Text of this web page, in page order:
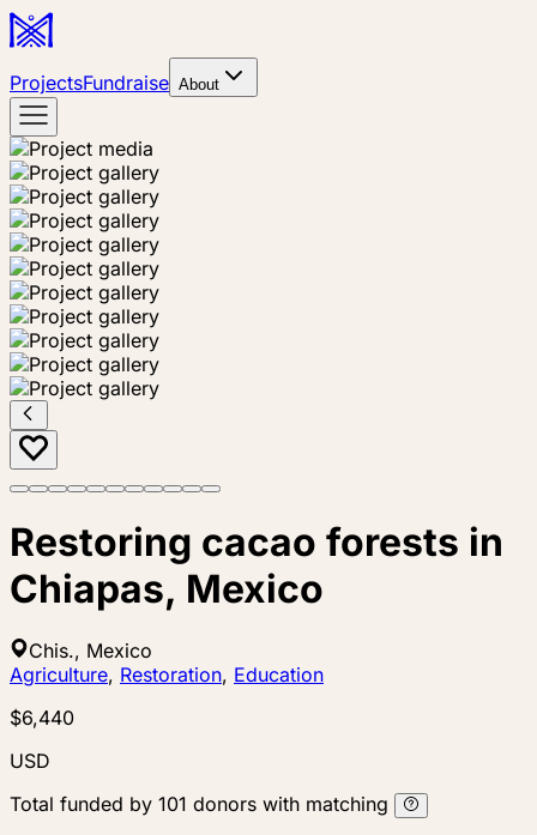
ProjectsFundraise About
Restoring cacao forests in
Chiapas, Mexico
Chis., Mexico
Agriculture, Restoration, Education
$6,440
USD
Total funded by 101 donors with matching